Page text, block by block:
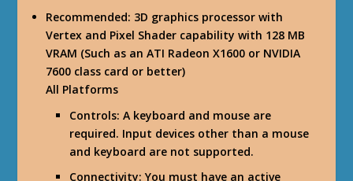
Recommended: 3D graphics processor with
Vertex and Pixel Shader capability with 128 MB
VRAM (Such as an ATI Radeon X1600 or NVIDIA
7600 class card or better)
All Platforms
Controls: A keyboard and mouse are
required. Input devices other than a mouse
and keyboard are not supported.
Connectivity: You must have an active